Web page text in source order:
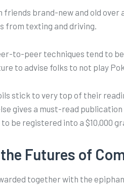
brand-new and old over
from texting and driving.
to-peer techniques tend to
to advise folks to not play
stick to very top of their
gives a must-read
be registered into a $10,000
Futures of
together with the